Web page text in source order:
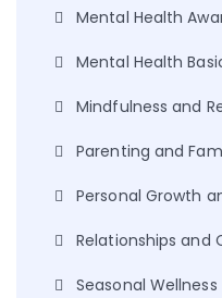
Mental Health
Mental Health
Mindfulness and
Parenting and
Personal Growth
Relationships and
Seasonal Wellness